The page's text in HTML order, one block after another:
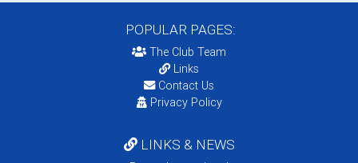
POPULAR PAGES:
The Club Team
Links
Contact Us
Privacy Policy
LINKS & NEWS